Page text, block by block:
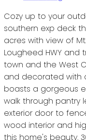
Cozy up to your
southern exp deck
acres with view of
Lougheed HWY
town and the West
and decorated with
boasts a gorgeous
walk through pantry
exterior door to
wood interior and
this home's beauty.